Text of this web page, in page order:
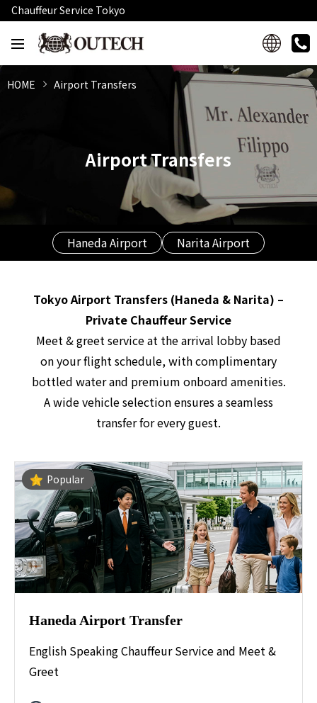
Chauffeur Service Tokyo
HOME Airport Transfers
Airport Transfers
Haneda Airport Narita Airport
Tokyo Airport Transfers (Haneda & Narita) –
Private Chauffeur Service
Meet & greet service at the arrival lobby based
on your flight schedule, with complimentary
bottled water and premium onboard amenities.
A wide vehicle selection ensures a seamless
transfer for every guest.
Popular
Haneda Airport Transfer
English Speaking Chauffeur Service and Meet &
Greet